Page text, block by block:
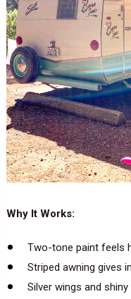
Why It Works:
Two-tone paint feels
Striped awning gives
Silver wings and shiny